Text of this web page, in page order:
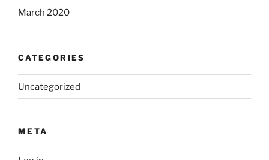
March 2020
CATEGORIES
Uncategorized
META